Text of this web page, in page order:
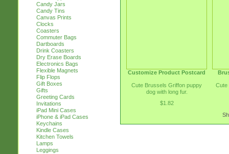
Candy Jars
Candy Tins
Canvas Prints
Clocks
Coasters
Commuter Bags
Dartboards
Drink Coasters
Dry Erase Boards
Electronics Bags
Flexible Magnets
Flip Flops
Gift Boxes
Gifts
Greeting Cards
Invitations
iPad Mini Cases
iPhone & iPad Cases
Keychains
Kindle Cases
Kitchen Towels
Lamps
Leggings
Customize Product Postcard
Cute Brussels Griffon puppy
dog with long fur.
$1.82
Cute